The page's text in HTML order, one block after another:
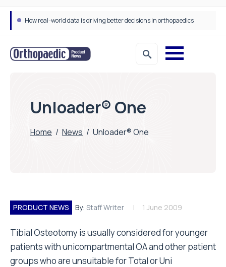
How real-world data is driving better decisions in orthopaedics
Unloader® One
Home / News / Unloader® One
PRODUCT NEWS By: Staff Writer 1 June 2009
Tibial Osteotomy is usually considered for younger
patients with unicompartmental OA and other patient
groups who are unsuitable for Total or Uni